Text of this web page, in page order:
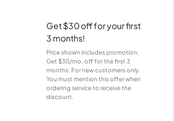
Get $30 off for your first
3 months!
Price shown includes promotion;
Get $30/mo. off for the first 3
months. For new customers only.
You must mention this offer when
ordering service to receive the
discount.